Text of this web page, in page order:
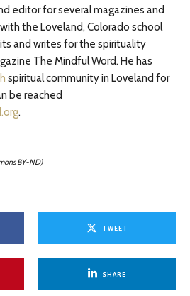
editor for several magazines and
the Loveland, Colorado school
and writes for the spirituality
The Mindful Word. He has
spiritual community in Loveland for
be reached
.
BY-ND)
TWEET
SHARE